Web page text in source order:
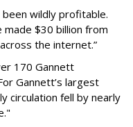
been wildly profitable.
made $30 billion from
the internet.”
170 Gannett
Gannett’s largest
circulation fell by nearly
."